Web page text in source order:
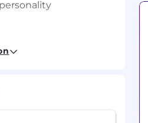
knowledge are a plus.
PCI/PCIe,